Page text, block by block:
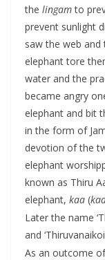
the lingamto
prevent sunlight
saw the web
elephant tore
water and the
became angry
elephant and bit
in the form of
devotion of the
elephant
known as Thiru
elephant, kaa (
Later the name
and
As an outcome